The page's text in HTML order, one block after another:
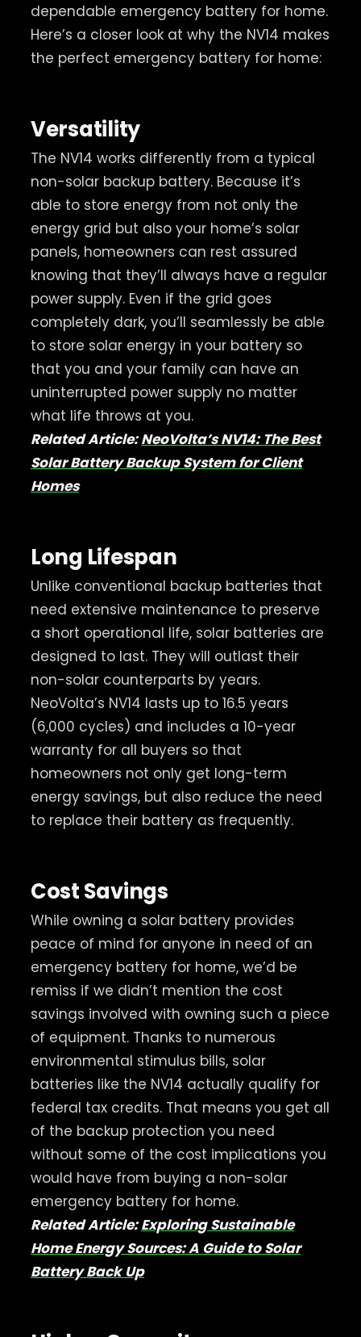
dependable emergency battery for home.
Here’s a closer look at why the NV14 makes
the perfect emergency battery for home:
Versatility
The NV14 works differently from a typical
non-solar backup battery. Because it’s
able to store energy from not only the
energy grid but also your home’s solar
panels, homeowners can rest assured
knowing that they’ll always have a regular
power supply. Even if the grid goes
completely dark, you’ll seamlessly be able
to store solar energy in your battery so
that you and your family can have an
uninterrupted power supply no matter
what life throws at you.
Related Article:NeoVolta’s NV14: The Best
Solar Battery Backup System for Client
Homes
Long Lifespan
Unlike conventional backup batteries that
need extensive maintenance to preserve
a short operational life, solar batteries are
designed to last. They will outlast their
non-solar counterparts by years.
NeoVolta’s NV14 lasts up to 16.5 years
(6,000 cycles) and includes a 10-year
warranty for all buyers so that
homeowners not only get long-term
energy savings, but also reduce the need
to replace their battery as frequently.
Cost Savings
While owning a solar battery provides
peace of mind for anyone in need of an
emergency battery for home, we’d be
remiss if we didn’t mention the cost
savings involved with owning such a piece
of equipment. Thanks to numerous
environmental stimulus bills, solar
batteries like the NV14 actually qualify for
federal tax credits. That means you get all
of the backup protection you need
without some of the cost implications you
would have from buying a non-solar
emergency battery for home.
Related Article:Exploring Sustainable
Home Energy Sources: A Guide to Solar
Battery Back Up